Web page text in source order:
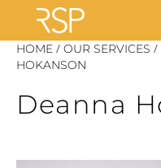
SkipHOME / OUR SERVICES /
HOKANSON
Deanna